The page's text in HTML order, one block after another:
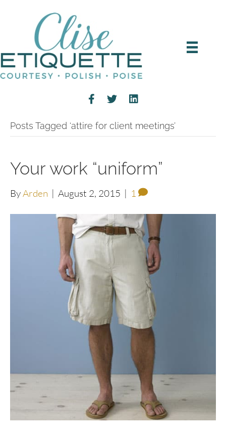
Posts Tagged ‘attire for client meetings’
Your work “uniform”
ByArden | August 2, 2015 | 1